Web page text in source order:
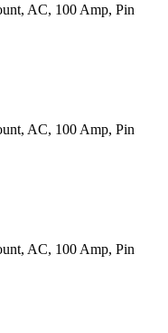
AC, 100 Amp, Pin
AC, 100 Amp, Pin
AC, 100 Amp, Pin